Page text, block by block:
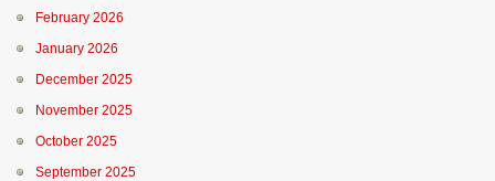
February 2026
January 2026
December 2025
November 2025
October 2025
September 2025